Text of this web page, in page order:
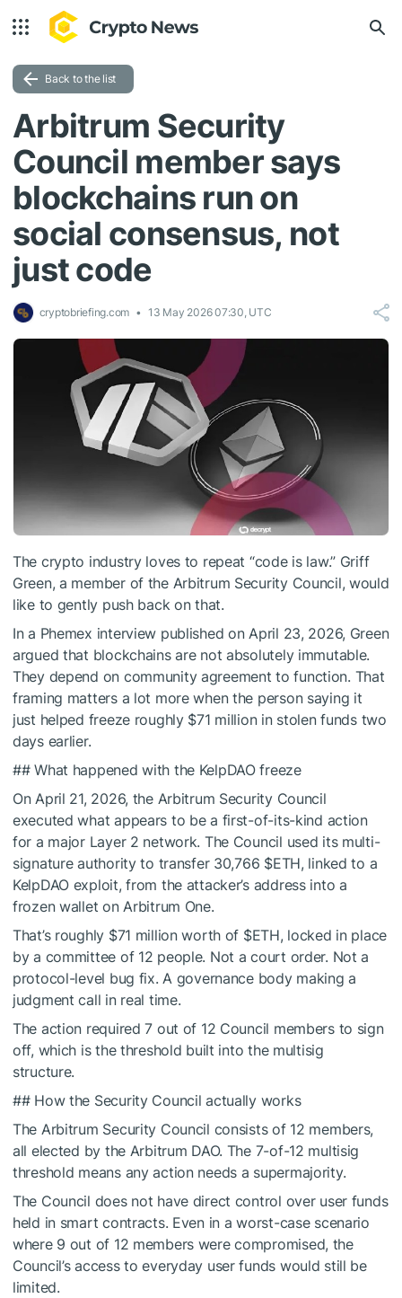
Back to the list
Arbitrum Security
Council member says
blockchains run on
social consensus, not
just code
cryptobriefing.com 13 May 2026 07:30, UTC
The crypto industry loves to repeat “code is law.” Griff
Green, a member of the Arbitrum Security Council, would
like to gently push back on that.
In a Phemex interview published on April 23, 2026, Green
argued that blockchains are not absolutely immutable.
They depend on community agreement to function. That
framing matters a lot more when the person saying it
just helped freeze roughly $71 million in stolen funds two
days earlier.
## What happened with the KelpDAO freeze
On April 21, 2026, the Arbitrum Security Council
executed what appears to be a first-of-its-kind action
for a major Layer 2 network. The Council used its multi-
signature authority to transfer 30,766 $ETH, linked to a
KelpDAO exploit, from the attacker’s address into a
frozen wallet on Arbitrum One.
That’s roughly $71 million worth of $ETH, locked in place
by a committee of 12 people. Not a court order. Not a
protocol-level bug fix. A governance body making a
judgment call in real time.
The action required 7 out of 12 Council members to sign
off, which is the threshold built into the multisig
structure.
## How the Security Council actually works
The Arbitrum Security Council consists of 12 members,
all elected by the Arbitrum DAO. The 7-of-12 multisig
threshold means any action needs a supermajority.
The Council does not have direct control over user funds
held in smart contracts. Even in a worst-case scenario
where 9 out of 12 members were compromised, the
Council’s access to everyday user funds would still be
limited.